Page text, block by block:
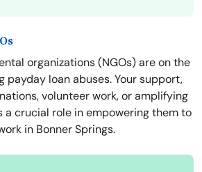
organizations (NGOs) are on the
payday loan abuses. Your support,
volunteer work, or amplifying
a crucial role in empowering them to
in Bonner Springs.